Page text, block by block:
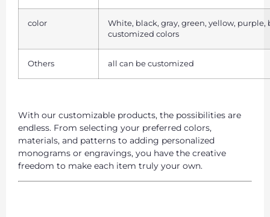
color
White, black, gray, green, yellow, purple,
customized colors
Others all can be customized
With our customizable products, the possibilities are
endless. From selecting your preferred colors,
materials, and patterns to adding personalized
monograms or engravings, you have the creative
freedom to make each item truly your own.